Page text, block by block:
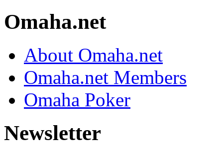
Omaha.net
About Omaha.net
Omaha.net Members
Omaha Poker
Newsletter